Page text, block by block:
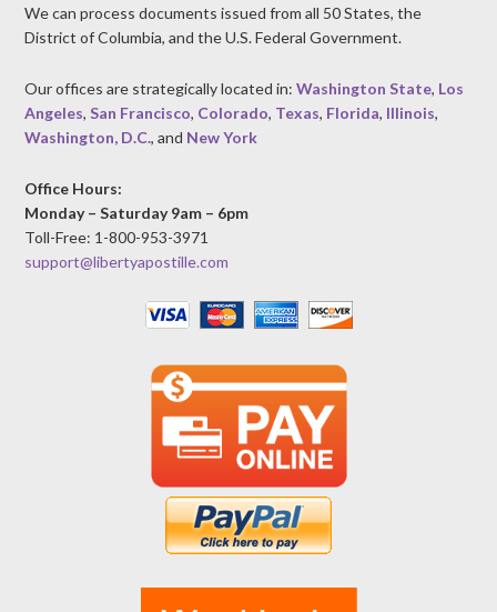
We can process documents issued from all 50 States, the
District of Columbia, and the U.S. Federal Government.
Our offices are strategically located in:Washington State, Los
Angeles,San Francisco, Colorado, Texas, Florida, Illinois,
Washington, D.C., and New York
Office Hours:
Monday – Saturday 9am – 6pm
Toll-Free: 1-800-953-3971
support@libertyapostille.com